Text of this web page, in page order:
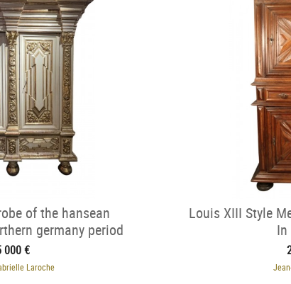
of the hansean
germany period
000 €
Laroche
Louis XIII Style